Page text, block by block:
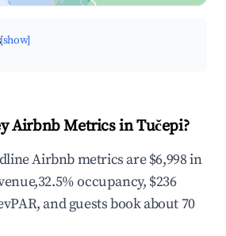
[show]
Airbnb Metrics in Tučepi?
Airbnb metrics are $6,998 in
occupancy, $236
and guests book about 70